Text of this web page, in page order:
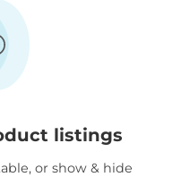
listings
or show & hide